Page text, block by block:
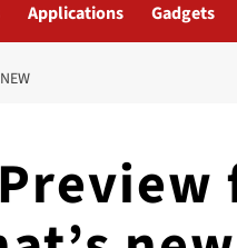
Applications Gadgets